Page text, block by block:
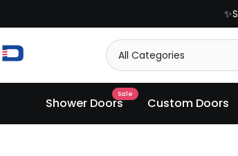
Shower Doors
Sale
Custom Doors